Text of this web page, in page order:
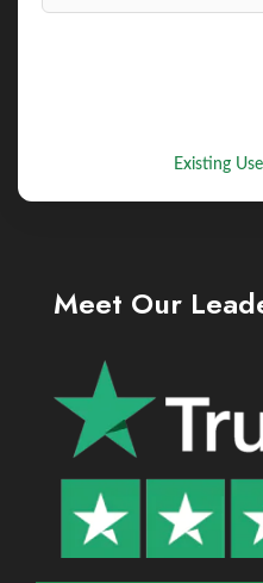
Existing
Meet Our